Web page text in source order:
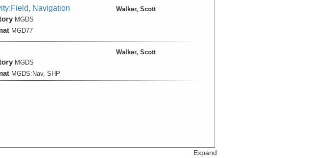
Navigation
MGDS
MGD77
Walker, Scott
MGDS
MGDS:Nav, SHP
Walker, Scott
Expand